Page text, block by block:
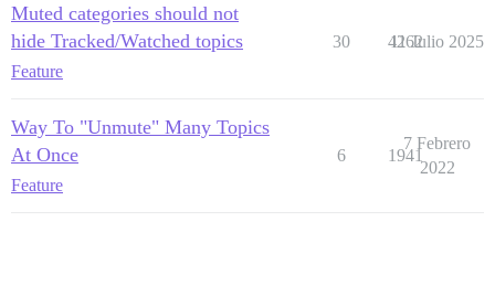
Muted categories should not
hide Tracked/Watched topics
Feature
30 4262
11 Julio 2025
Way To "Unmute" Many Topics
At Once
Feature
6 1941
7 Febrero
2022